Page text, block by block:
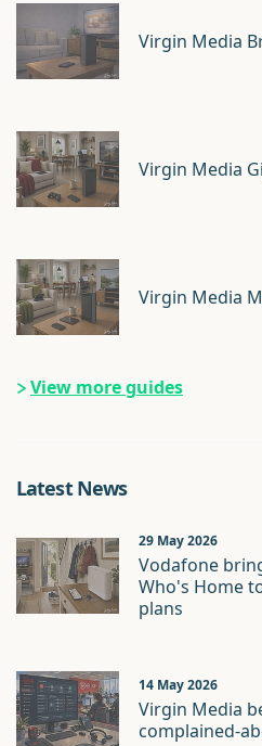
Virgin Media
Virgin Media
Virgin Media
View more guides
Latest News
29 May 2026
Vodafone
Who's Home
plans
14 May 2026
Virgin Media
complained-